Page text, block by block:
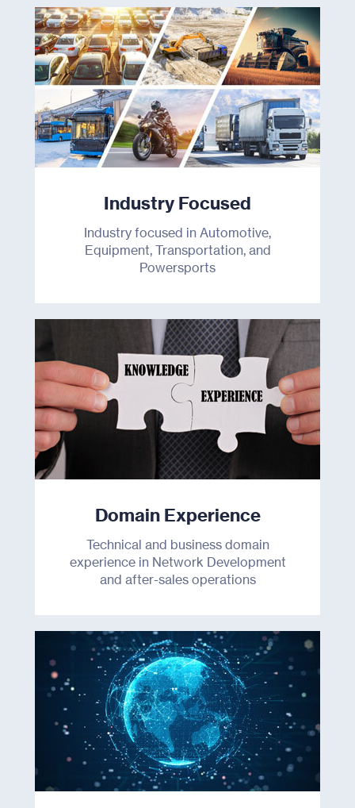
Products
Industry Focused
Industry focused in Automotive,
Equipment, Transportation, and
Powersports
Domain Experience
Technical and business domain
experience in Network Development
and after-sales operations